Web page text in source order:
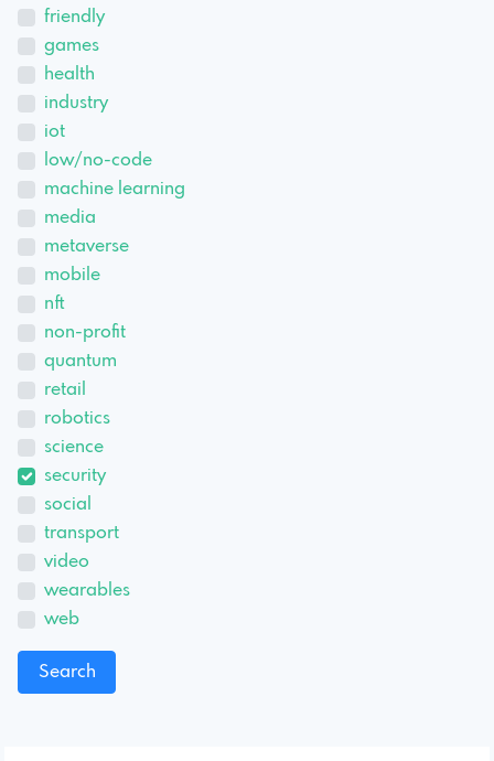
friendly
games
health
industry
iot
low/no-code
machine learning
media
metaverse
mobile
nft
non-profit
quantum
retail
robotics
science
security
social
transport
video
wearables
web